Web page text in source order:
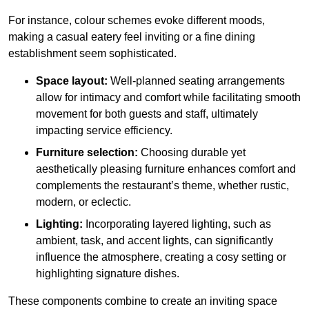
For instance, colour schemes evoke different moods,
making a casual eatery feel inviting or a fine dining
establishment seem sophisticated.
Space layout: Well-planned seating arrangements
allow for intimacy and comfort while facilitating smooth
movement for both guests and staff, ultimately
impacting service efficiency.
Furniture selection: Choosing durable yet
aesthetically pleasing furniture enhances comfort and
complements the restaurant’s theme, whether rustic,
modern, or eclectic.
Lighting: Incorporating layered lighting, such as
ambient, task, and accent lights, can significantly
influence the atmosphere, creating a cosy setting or
highlighting signature dishes.
These components combine to create an inviting space